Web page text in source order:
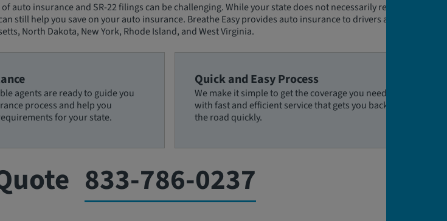
insurance and SR-22 filings can be challenging. While your state does not necessarily require an
still help you save on your auto insurance. Breathe Easy provides auto insurance to drivers all states
North Dakota, New York, Rhode Island, and West Virginia.
agents are ready to guide you
process and help you
for your state.
Quick and Easy Process
We make it simple to get the coverage you need,
with fast and efficient service that gets you back on
the road quickly.
833-786-0237